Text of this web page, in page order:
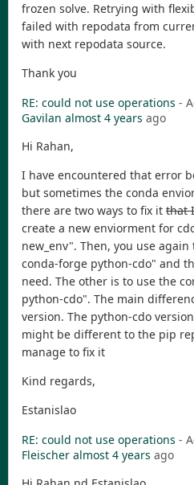
frozen solve. Retrying with
failed with repodata from
with next repodata source.
Thank you
RE: could not use operations -
Gavilan almost 4 years ago
Hi Rahan,
I have encountered that error
but sometimes the conda
there are two ways to fix it that
create a new enviorment for
new_env". Then, you use
conda-forge python-cdo" and
need. The other is to use the
python-cdo". The main
version. The python-cdo
might be different to the pip
manage to fix it
Kind regards,
Estanislao
RE: could not use operations -
Fleischer almost 4 years ago